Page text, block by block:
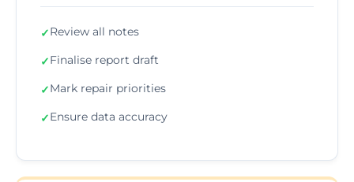
✓Review all notes
✓Finalise report draft
✓Mark repair priorities
✓Ensure data accuracy